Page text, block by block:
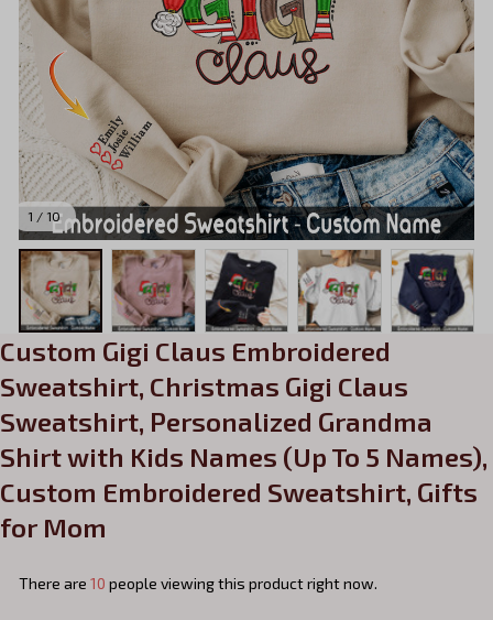
1 / 10
Custom Gigi Claus Embroidered
Sweatshirt, Christmas Gigi Claus
Sweatshirt, Personalized Grandma
Shirt with Kids Names (Up To 5 Names),
Custom Embroidered Sweatshirt, Gifts
for Mom
There are 10 people viewing this product right now.